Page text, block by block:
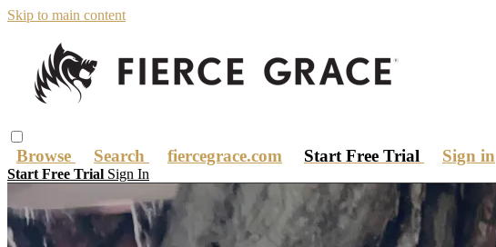
Skip to main content
Browse Search fiercegrace.com Start Free Trial Sign in
Start Free Trial Sign In